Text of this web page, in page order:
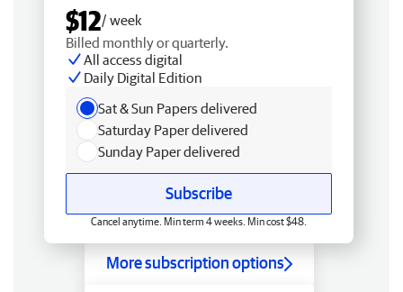
$12/ week
Billed monthly or quarterly.
All access digital
Daily Digital Edition
Sat & Sun Papers delivered
Saturday Paper delivered
Sunday Paper delivered
Subscribe
Cancel anytime. Min term 4 weeks. Min cost $48.
More subscription options